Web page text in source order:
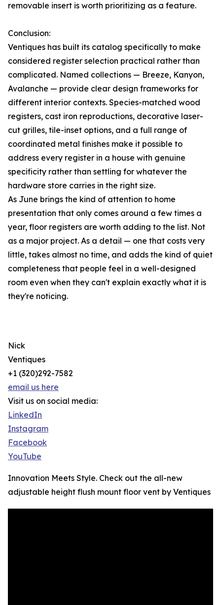
removable insert is worth prioritizing as a feature.
Conclusion:
Ventiques has built its catalog specifically to make
considered register selection practical rather than
complicated. Named collections — Breeze, Kanyon,
Avalanche — provide clear design frameworks for
different interior contexts. Species-matched wood
registers, cast iron reproductions, decorative laser-
cut grilles, tile-inset options, and a full range of
coordinated metal finishes make it possible to
address every register in a house with genuine
specificity rather than settling for whatever the
hardware store carries in the right size.
As June brings the kind of attention to home
presentation that only comes around a few times a
year, floor registers are worth adding to the list. Not
as a major project. As a detail — one that costs very
little, takes almost no time, and adds the kind of quiet
completeness that people feel in a well-designed
room even when they can't explain exactly what it is
they're noticing.
Nick
Ventiques
+1 (320)292-7582
email us here
Visit us on social media:
LinkedIn
Instagram
Facebook
YouTube
Innovation Meets Style. Check out the all-new
adjustable height flush mount floor vent by Ventiques